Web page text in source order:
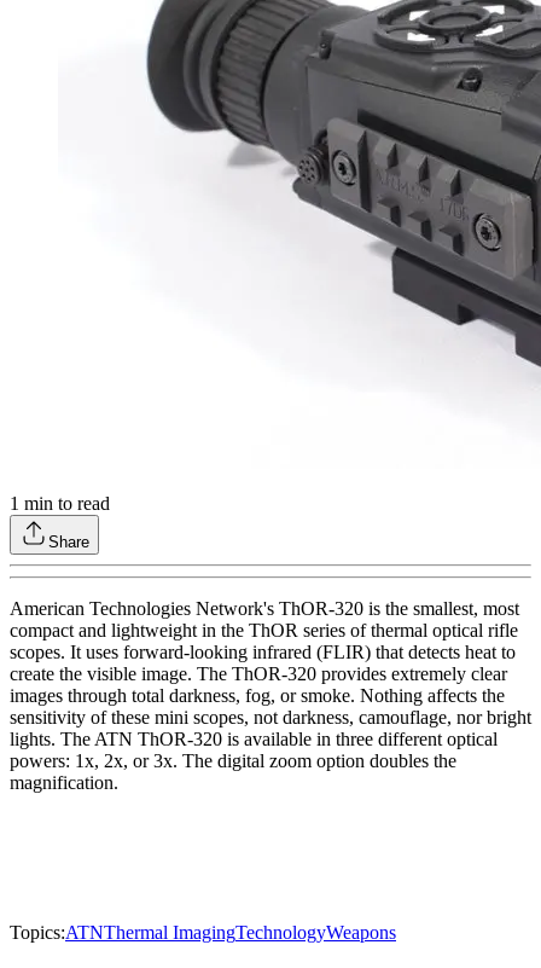
1 min to read
Share
American Technologies Network's ThOR-320 is the smallest, most
compact and lightweight in the ThOR series of thermal optical rifle
scopes. It uses forward-looking infrared (FLIR) that detects heat to
create the visible image. The ThOR-320 provides extremely clear
images through total darkness, fog, or smoke. Nothing affects the
sensitivity of these mini scopes, not darkness, camouflage, nor bright
lights. The ATN ThOR-320 is available in three different optical
powers: 1x, 2x, or 3x. The digital zoom option doubles the
magnification.
Topics:ATNThermal ImagingTechnologyWeapons